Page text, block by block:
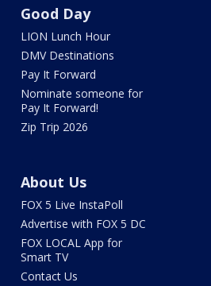
Good Day
LION Lunch Hour
DMV Destinations
Pay It Forward
Nominate someone for
Pay It Forward!
Zip Trip 2026
About Us
FOX 5 Live InstaPoll
Advertise with FOX 5 DC
FOX LOCAL App for
Smart TV
Contact Us